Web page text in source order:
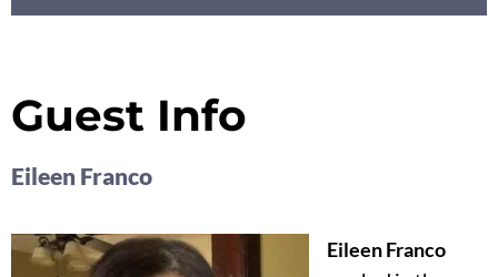
Guest Info
Eileen Franco
Eileen Franco